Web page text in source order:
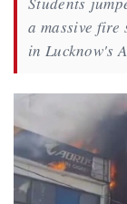
a massive
in Lucknow's